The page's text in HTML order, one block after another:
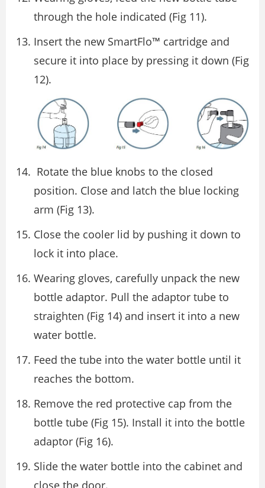
through the hole indicated (Fig 11).
Insert the new SmartFlo™ cartridge and
secure it into place by pressing it down (Fig
12).
Rotate the blue knobs to the closed
position. Close and latch the blue locking
arm (Fig 13).
Close the cooler lid by pushing it down to
lock it into place.
Wearing gloves, carefully unpack the new
bottle adaptor. Pull the adaptor tube to
straighten (Fig 14) and insert it into a new
water bottle.
Feed the tube into the water bottle until it
reaches the bottom.
Remove the red protective cap from the
bottle tube (Fig 15). Install it into the bottle
adaptor (Fig 16).
Slide the water bottle into the cabinet and